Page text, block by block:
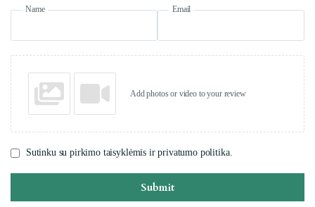
Name Email
Add photos or video to your review
Sutinku su pirkimo taisyklėmis ir privatumo politika.
Submit